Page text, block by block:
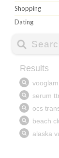
Shopping
Dating